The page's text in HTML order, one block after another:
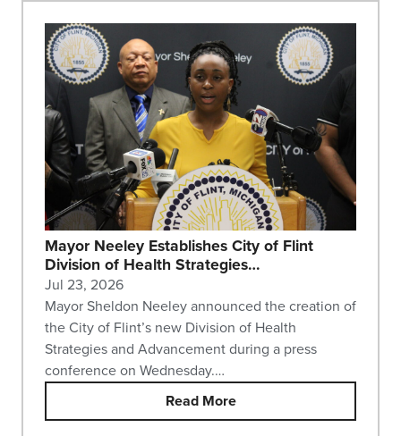
Mayor Neeley Establishes City of Flint
Division of Health Strategies…
Jul 23, 2026
Mayor Sheldon Neeley announced the creation of
the City of Flint’s new Division of Health
Strategies and Advancement during a press
conference on Wednesday.…
Read More